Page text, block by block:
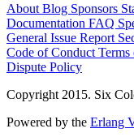
About Blog Sponsors
Documentation FAQ
General Issue Report
Code of Conduct Terms
Dispute Policy
Copyright 2015. Six
Powered by the Erlang